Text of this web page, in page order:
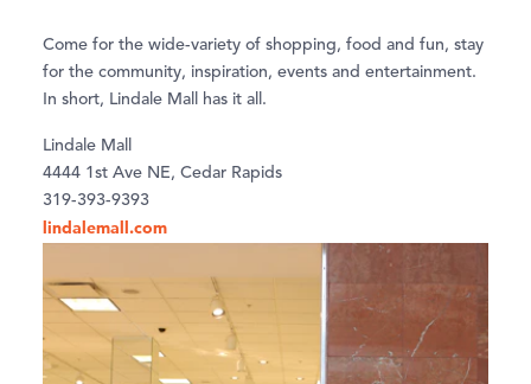
Come for the wide-variety of shopping, food and fun, stay
for the community, inspiration, events and entertainment.
In short, Lindale Mall has it all.
Lindale Mall
4444 1st Ave NE, Cedar Rapids
319-393-9393
lindalemall.com